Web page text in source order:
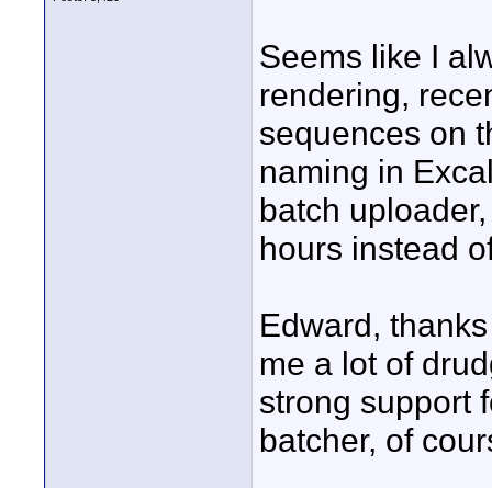
Seems like I
rendering,
sequences on
naming in
batch
hours instead
Edward,
me a lot of
strong support
batcher, of